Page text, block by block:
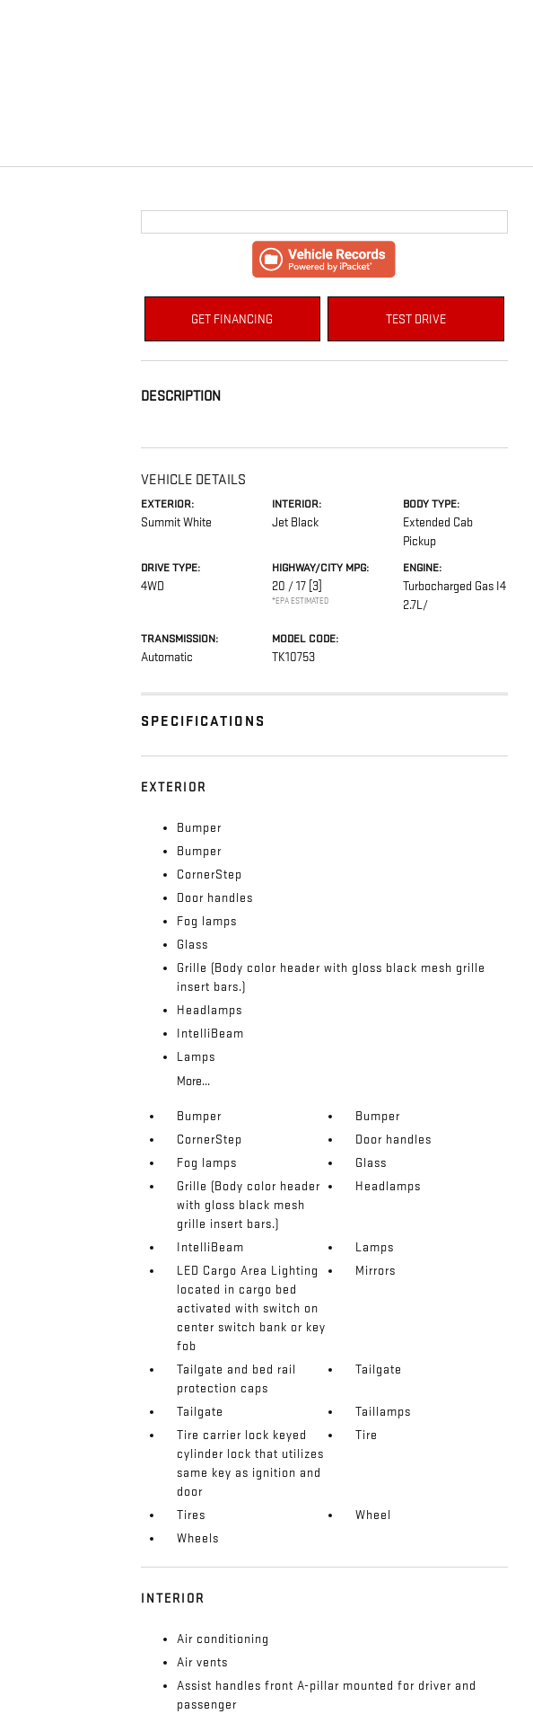
GET FINANCING TEST DRIVE
DESCRIPTION
VEHICLE DETAILS
EXTERIOR:
Summit White
INTERIOR:
Jet Black
BODY TYPE:
Extended Cab
Pickup
DRIVE TYPE:
4WD
HIGHWAY/CITY MPG:
20 / 17 [3]
*EPA ESTIMATED
ENGINE:
Turbocharged Gas I4
2.7L/
TRANSMISSION:
Automatic
MODEL CODE:
TK10753
SPECIFICATIONS
EXTERIOR
Bumper
Bumper
CornerStep
Door handles
Fog lamps
Glass
Grille (Body color header with gloss black mesh grille
insert bars.)
Headlamps
IntelliBeam
Lamps
More...
Bumper
Bumper
CornerStep
Door handles
Fog lamps
Glass
Grille (Body color header
with gloss black mesh
grille insert bars.)
Headlamps
IntelliBeam
Lamps
LED Cargo Area Lighting
located in cargo bed
activated with switch on
center switch bank or key
fob
Mirrors
Tailgate and bed rail
protection caps
Tailgate
Tailgate
Taillamps
Tire carrier lock keyed
cylinder lock that utilizes
same key as ignition and
door
Tire
Tires
Wheel
Wheels
INTERIOR
Air conditioning
Air vents
Assist handles front A-pillar mounted for driver and
passenger